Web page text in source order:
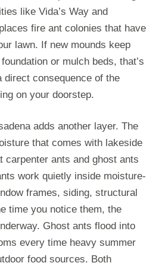
like Vida’s Way and
fire ant colonies that have
lawn. If new mounds keep
or mulch beds, that’s
consequence of the
on your doorstep.
adds another layer. The
that comes with lakeside
carpenter ants and ghost ants
work quietly inside moisture-
frames, siding, structural
time you notice them, the
Ghost ants flood into
every time heavy summer
food sources. Both